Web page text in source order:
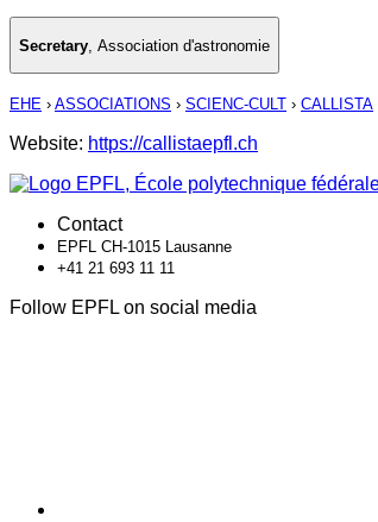
Secretary Association d'astronomie
EHE › ASSOCIATIONS › SCIENC-CULT › CALLISTA
Website: https://callistaepfl.ch
Contact
EPFL CH-1015 Lausanne
+41 21 693 11 11
Follow EPFL on social media